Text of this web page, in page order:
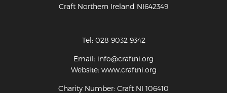
Craft Northern Ireland NI642349
Tel: 028 9032 9342
Email: info@craftni.org
Website: www.craftni.org
Charity Number: Craft NI 106410